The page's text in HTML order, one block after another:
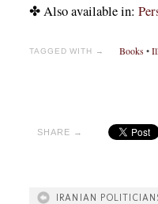
✤ Also available in:
TAGGED WITH → Books •
SHARE →
IRANIAN